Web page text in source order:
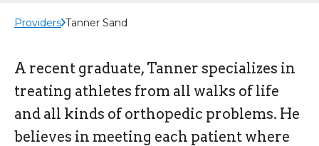
Providers Tanner Sand
A recent graduate, Tanner specializes in
treating athletes from all walks of life
and all kinds of orthopedic problems. He
believes in meeting each patient where